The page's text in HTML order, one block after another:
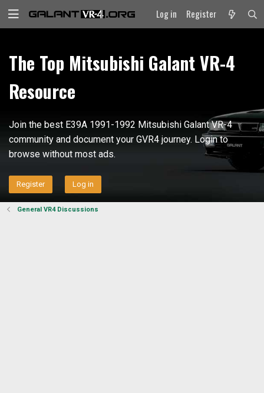
Log in Register
The Top Mitsubishi Galant VR-4
Resource
Join the best E39A 1991-1992 Mitsubishi Galant VR-4
community and document your GVR4 journey. Login to
browse without most ads.
Register Log in
General VR4 Discussions